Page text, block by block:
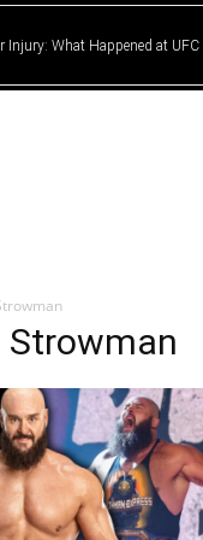
Injury: What Happened at UFC
Strowman